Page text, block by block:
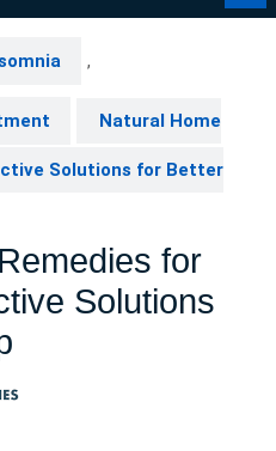
,
Natural Home
Solutions for Better
for
Solutions